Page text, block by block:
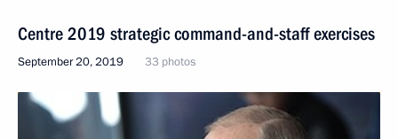
Centre 2019 strategic command-and-staff exercises
September 20, 2019 33 photos